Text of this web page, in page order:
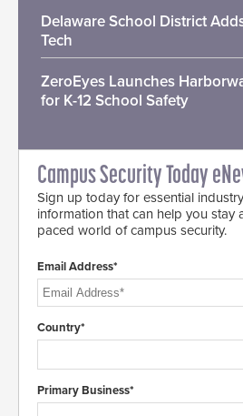
Delaware School District
Tech
ZeroEyes Launches
for K-12 School Safety
Campus Security Today
Sign up today for essential
information that can help you stay
paced world of campus security.
Email Address*
Country*
Primary Business*